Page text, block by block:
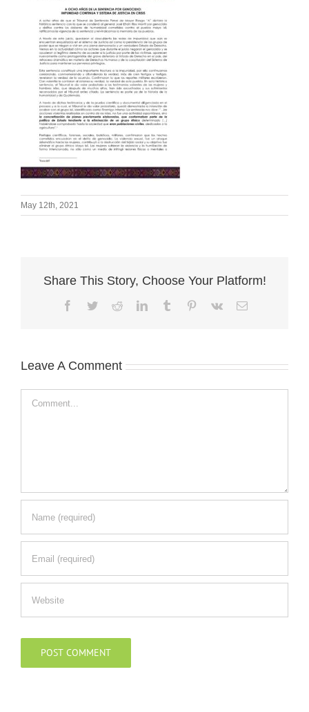
May 12th, 2021
Share This Story, Choose Your Platform!
Facebook
TwitterRedditLinkedInTumblr Pinterest
Vk Email
Leave A Comment
Comment